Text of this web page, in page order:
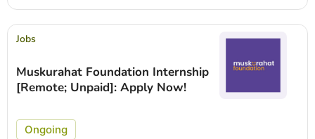
Jobs
Muskurahat Foundation Internship
[Remote; Unpaid]: Apply Now!
Ongoing